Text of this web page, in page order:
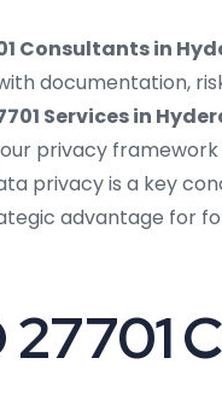
Consultants in
documentation,
Services in
privacy
privacy is a key
advantage for
27701